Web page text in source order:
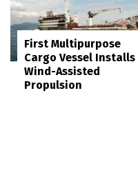
First Multipurpose
Cargo Vessel Installs
Wind-Assisted
Propulsion